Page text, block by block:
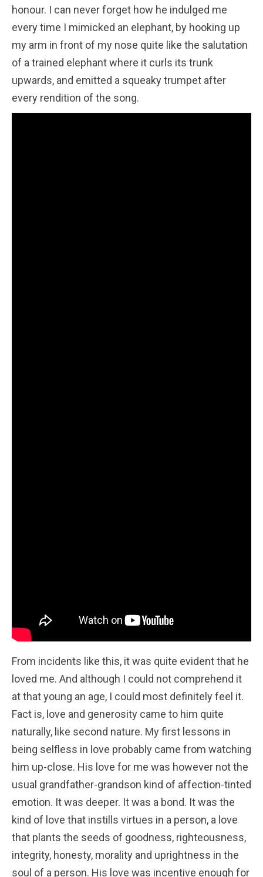
honour. I can never forget how he indulged me
every time I mimicked an elephant, by hooking up
my arm in front of my nose quite like the salutation
of a trained elephant where it curls its trunk
upwards, and emitted a squeaky trumpet after
every rendition of the song.
From incidents like this, it was quite evident that he
loved me. And although I could not comprehend it
at that young an age, I could most definitely feel it.
Fact is, love and generosity came to him quite
naturally, like second nature. My first lessons in
being selfless in love probably came from watching
him up-close. His love for me was however not the
usual grandfather-grandson kind of affection-tinted
emotion. It was deeper. It was a bond. It was the
kind of love that instills virtues in a person, a love
that plants the seeds of goodness, righteousness,
integrity, honesty, morality and uprightness in the
soul of a person. His love was incentive enough for